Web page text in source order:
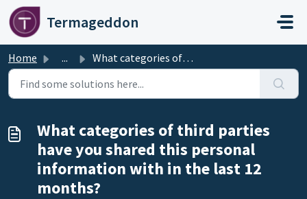
Skip to main content
Termageddon
Home ... What categories of third parties have you shared this per...
What categories of third parties
have you shared this personal
information with in the last 12
months?